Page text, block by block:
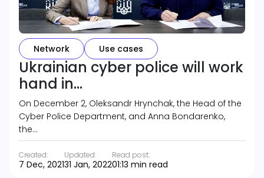
Ukrainian cyber police will work
hand in...
Network Use cases
On December 2, Oleksandr Hrynchak, the Head of the
Cyber Police Department, and Anna Bondarenko,
the…
Created:
7 Dec, 2021
Updated:
31 Jan, 2022
Read post:
01:13 min read